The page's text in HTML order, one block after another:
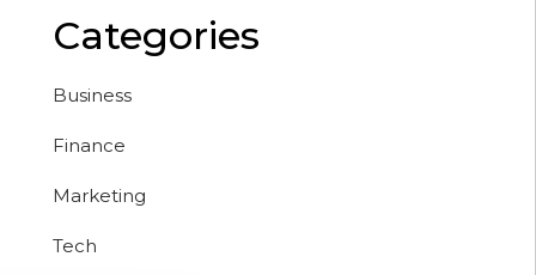
Categories
Business
Finance
Marketing
Tech